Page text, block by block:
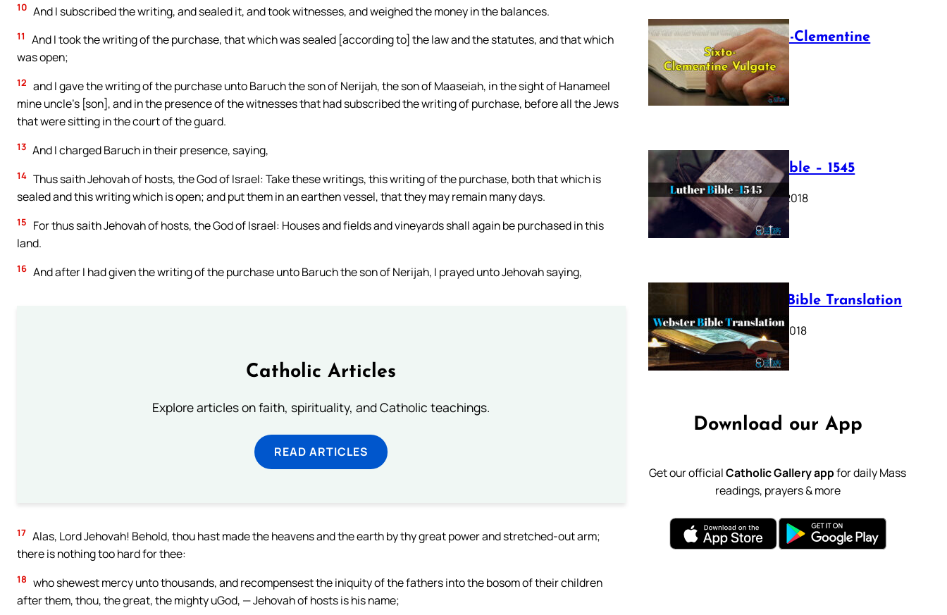
10 And I subscribed the writing, and sealed it, and took witnesses, and weighed the money in the balances.
11
And I took the writing of the purchase, that which was sealed [according to] the law and the statutes, and that which
was open;
12 and I gave the writing of the purchase unto Baruch the son of Nerijah, the son of Maaseiah, in the sight of Hanameel
mine uncle’s [son], and in the presence of the witnesses that had subscribed the writing of purchase, before all the Jews
that were sitting in the court of the guard.
13 And I charged Baruch in their presence, saying,
14 Thus saith Jehovah of hosts, the God of Israel: Take these writings, this writing of the purchase, both that which is
sealed and this writing which is open; and put them in an earthen vessel, that they may remain many days.
15
For thus saith Jehovah of hosts, the God of Israel: Houses and fields and vineyards shall again be purchased in this
land.
16 And after I had given the writing of the purchase unto Baruch the son of Nerijah, I prayed unto Jehovah saying,
Catholic Articles
Explore articles on faith, spirituality, and Catholic teachings.
READ ARTICLES
17 Alas, Lord Jehovah! Behold, thou hast made the heavens and the earth by thy great power and stretched-out arm;
there is nothing too hard for thee:
18 who shewest mercy unto thousands, and recompensest the iniquity of the fathers into the bosom of their children
after them, thou, the great, the mighty uGod, — Jehovah of hosts is his name;
The Sixto-Clementine
Vulgate
July 12, 2025
Luther Bible – 1545
October 17, 2018
Webster Bible Translation
October 11, 2018
Download our App
Get our officialCatholic Gallery appfor daily Mass
readings, prayers & more